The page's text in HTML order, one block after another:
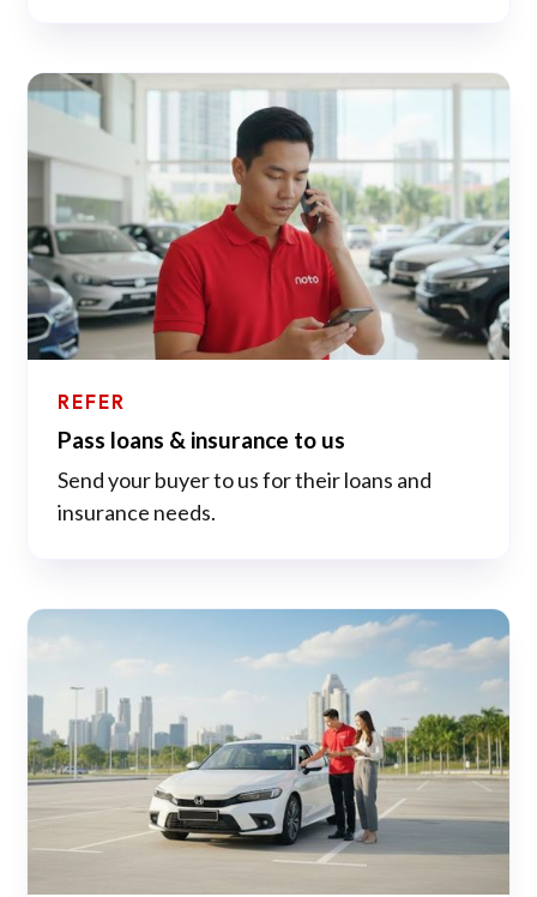
REFER
Pass loans & insurance to us
Send your buyer to us for their loans and
insurance needs.